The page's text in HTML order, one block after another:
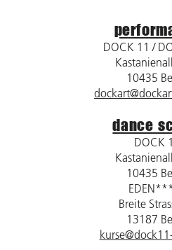
DOCK 11 /
10435
dance
DOCK
10435
Breite
13187